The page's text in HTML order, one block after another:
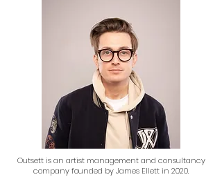
Outsett is an artist management and consultancy
company founded by James Ellett in 2020.